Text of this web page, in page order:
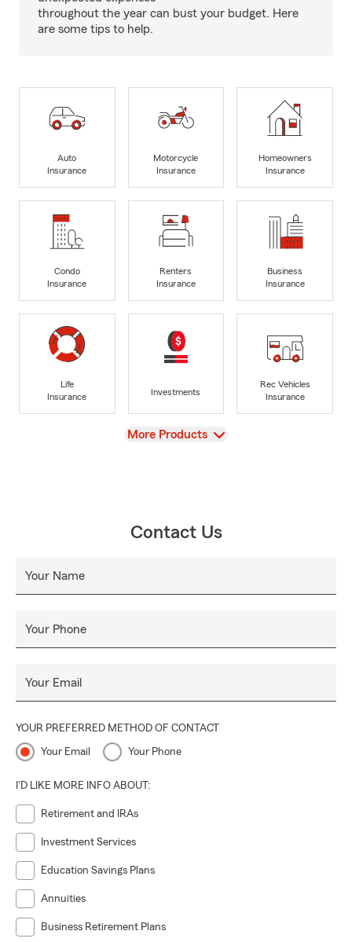
throughout the year can bust your budget. Here
are some tips to help.
Auto
Insurance
Motorcycle
Insurance
Homeowners
Insurance
Condo
Insurance
Renters
Insurance
Business
Insurance
Life
Insurance
Investments
Rec Vehicles
Insurance
View
More Products
Contact Us
Your Name
Your Phone
Your Email
YOUR PREFERRED METHOD OF CONTACT
Your Email Your Phone
I'D LIKE MORE INFO ABOUT:
Retirement and IRAs
Investment Services
Education Savings Plans
Annuities
Business Retirement Plans